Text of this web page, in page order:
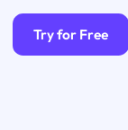
Try for Free